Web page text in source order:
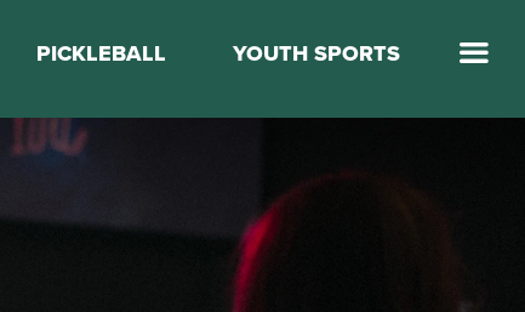
PICKLEBALL YOUTH SPORTS
Elevate Basketball